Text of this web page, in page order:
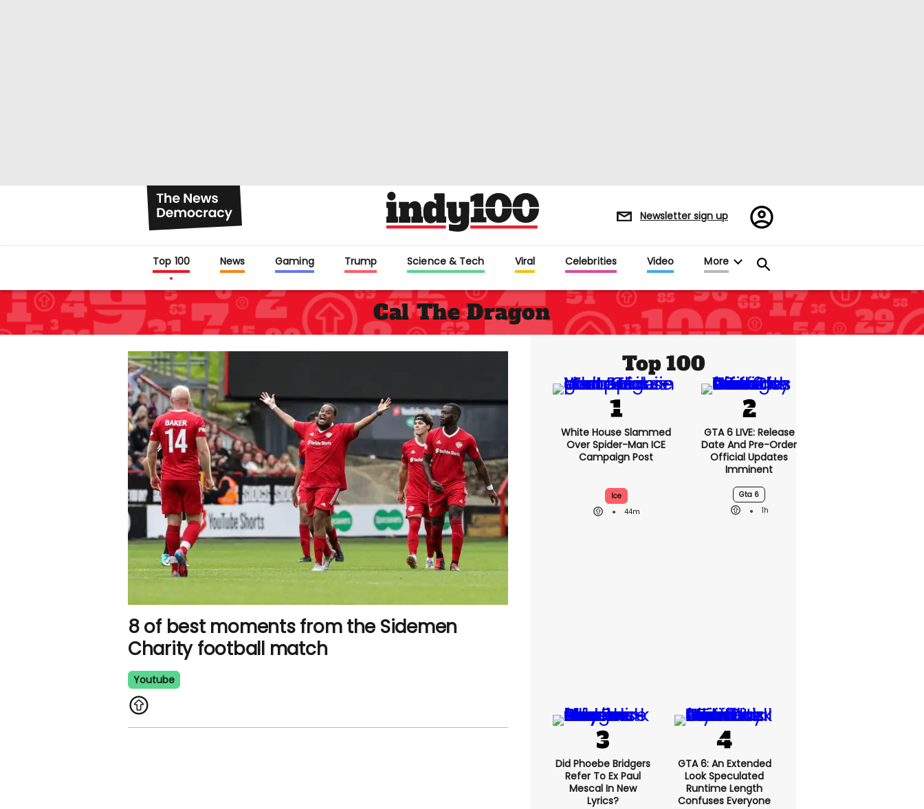
Newsletter sign up
Register/Sign
in
Top 100 News Gaming Trump Science & Tech Viral Celebrities Video More
Cal The Dragon
8 of best moments from the Sidemen
Charity football match
Youtube
Top 100
White House Slammed
Over Spider-Man ICE
Campaign Post
Ice
44m
GTA 6 LIVE: Release
Date And Pre-Order
Official Updates
Imminent
Gta 6
1h
Did Phoebe Bridgers
Refer To Ex Paul
Mescal In New
Lyrics?
GTA 6: An Extended
Look Speculated
Runtime Length
Confuses Everyone